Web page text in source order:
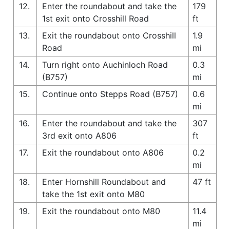
12.
Enter the roundabout and take the
1st exit onto Crosshill Road
179
ft
13.
Exit the roundabout onto Crosshill
Road
1.9
mi
14.
Turn right onto Auchinloch Road
(B757)
0.3
mi
15.
Continue onto Stepps Road (B757)
0.6
mi
16.
Enter the roundabout and take the
3rd exit onto A806
307
ft
17.
Exit the roundabout onto A806
0.2
mi
18.
Enter Hornshill Roundabout and
take the 1st exit onto M80
47 ft
19. Exit the roundabout onto M80
11.4
mi